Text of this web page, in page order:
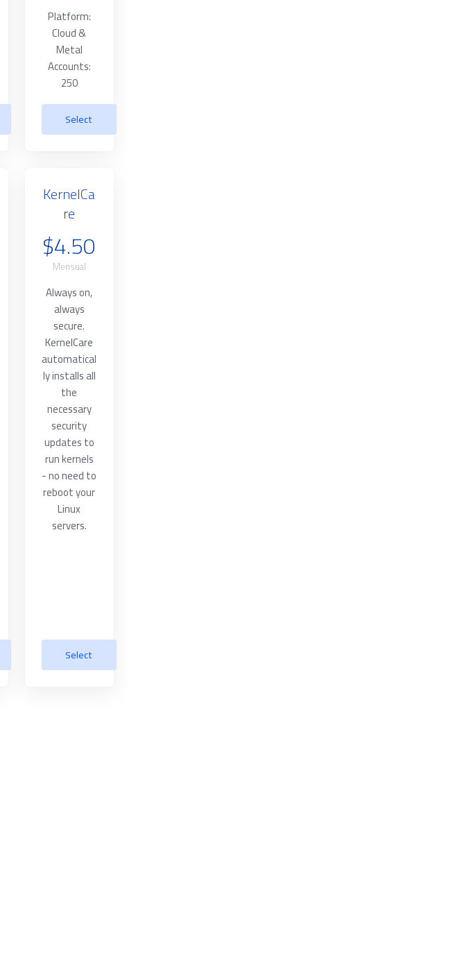
Platform:
Cloud &
Metal
Accounts:
250
Select
KernelCa
re
$4.50
Mensual
Always on,
always
secure.
KernelCare
automatical
ly installs all
the
necessary
security
updates to
run kernels
- no need to
reboot your
Linux
servers.
Select